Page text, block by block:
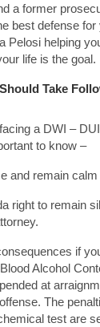
a former
best defense for
Pelosi helping
life is the goal.
Take
a DWI –
to know –
and remain calm
right to remain
if
Alcohol
at
The
test are